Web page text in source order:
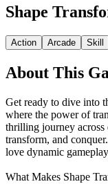
Shape
Action Arcade Skill
About This
Get ready to dive into
where the power of
thrilling journey across
transform, and
love dynamic
What Makes Shape